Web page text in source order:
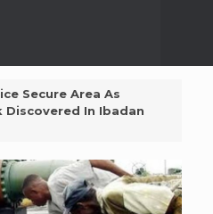
Secure Area As
Discovered In Ibadan